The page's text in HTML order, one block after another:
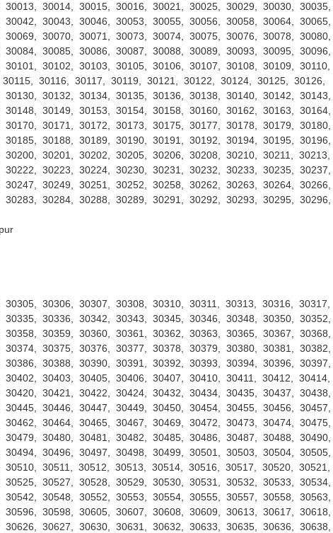
30013, 30014, 30015, 30016, 30021, 30025, 30029, 30030, 30035,
30042, 30043, 30046, 30053, 30055, 30056, 30058, 30064, 30065,
30069, 30070, 30071, 30073, 30074, 30075, 30076, 30078, 30080,
30085, 30086, 30087, 30088, 30089, 30093, 30095, 30096,
30102, 30103, 30105, 30106, 30107, 30108, 30109, 30110,
30116, 30117, 30119, 30121, 30122, 30124, 30125, 30126,
30132, 30134, 30135, 30136, 30138, 30140, 30142, 30143,
30148, 30149, 30153, 30154, 30158, 30160, 30162, 30163, 30164,
30170, 30171, 30172, 30173, 30175, 30177, 30178, 30179, 30180,
30188, 30189, 30190, 30191, 30192, 30194, 30195, 30196,
30201, 30202, 30205, 30206, 30208, 30210, 30211, 30213,
30223, 30224, 30230, 30231, 30232, 30233, 30235, 30237,
30249, 30251, 30252, 30258, 30262, 30263, 30264, 30266,
30284, 30288, 30289, 30291, 30292, 30293, 30295, 30296,
30306, 30307, 30308, 30310, 30311, 30313, 30316, 30317,
30336, 30342, 30343, 30345, 30346, 30348, 30350, 30352,
30359, 30360, 30361, 30362, 30363, 30365, 30367, 30368,
30375, 30376, 30377, 30378, 30379, 30380, 30381, 30382,
30388, 30390, 30391, 30392, 30393, 30394, 30396, 30397,
30403, 30405, 30406, 30407, 30410, 30411, 30412, 30414,
30421, 30422, 30424, 30432, 30434, 30435, 30437, 30438,
30446, 30447, 30449, 30450, 30454, 30455, 30456, 30457,
30462, 30464, 30465, 30467, 30469, 30472, 30473, 30474, 30475,
30479, 30480, 30481, 30482, 30485, 30486, 30487, 30488, 30490,
30494, 30496, 30497, 30498, 30499, 30501, 30503, 30504, 30505,
30511, 30512, 30513, 30514, 30516, 30517, 30520, 30521,
30525, 30527, 30528, 30529, 30530, 30531, 30532, 30533, 30534,
30548, 30552, 30553, 30554, 30555, 30557, 30558, 30563,
30598, 30605, 30607, 30608, 30609, 30613, 30617, 30618,
30627, 30630, 30631, 30632, 30633, 30635, 30636, 30638,